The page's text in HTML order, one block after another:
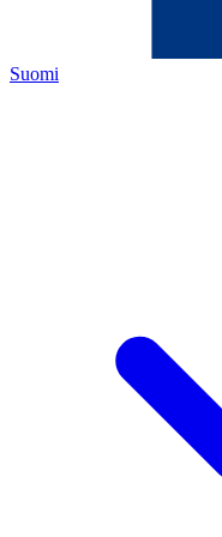
Suomi